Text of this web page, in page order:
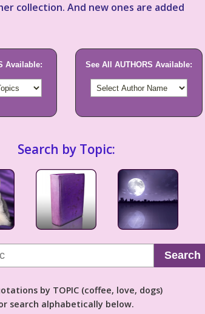
collection. And new ones are added
Available: See All AUTHORS Available:
Search by Topic:
Search
by TOPIC (coffee, love, dogs)
search alphabetically below.